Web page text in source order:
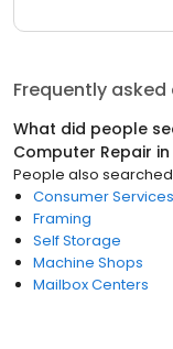
Frequently
What did people
Computer Repair in
People also
Consumer Services
Framing
Self Storage
Machine Shops
Mailbox Centers